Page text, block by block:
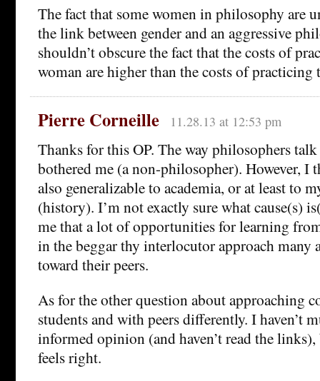
The fact that some women in philosophy are
the link between gender and an aggressive
shouldn’t obscure the fact that the costs of
woman are higher than the costs of practicing
Pierre Corneille 11.28.13 at 12:53 pm
Thanks for this OP. The way philosophers
bothered me (a non-philosopher). However, I
also generalizable to academia, or at least to
(history). I’m not exactly sure what cause(s)
me that a lot of opportunities for learning
in the beggar thy interlocutor approach many
toward their peers.
As for the other question about approaching
students and with peers differently. I haven’t
informed opinion (and haven’t read the
feels right.